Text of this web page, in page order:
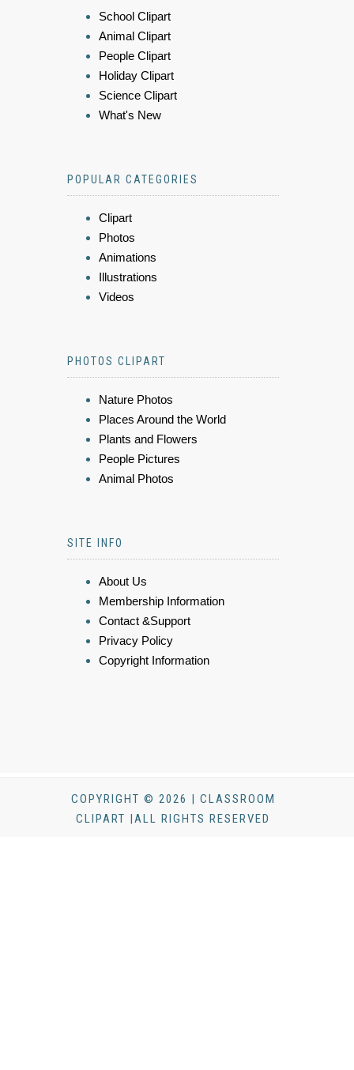
School Clipart
Animal Clipart
People Clipart
Holiday Clipart
Science Clipart
What's New
POPULAR CATEGORIES
Clipart
Photos
Animations
Illustrations
Videos
PHOTOS CLIPART
Nature Photos
Places Around the World
Plants and Flowers
People Pictures
Animal Photos
SITE INFO
About Us
Membership Information
Contact &Support
Privacy Policy
Copyright Information
COPYRIGHT © 2026 | CLASSROOM
CLIPART |ALL RIGHTS RESERVED